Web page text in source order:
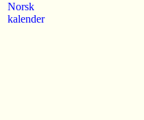
Norsk
kalender